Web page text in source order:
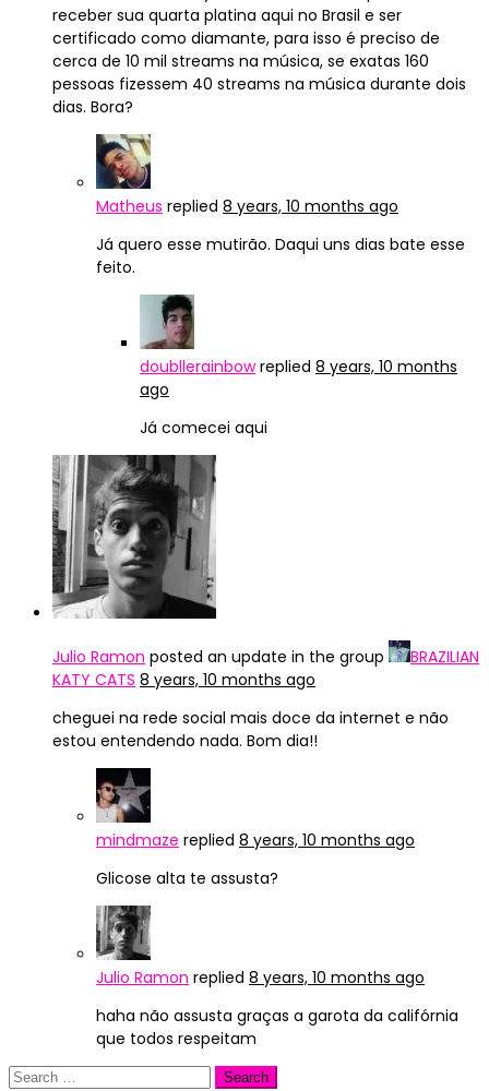
receber sua quarta platina aqui no Brasil e ser
certificado como diamante, para isso é preciso de
cerca de 10 mil streams na música, se exatas 160
pessoas fizessem 40 streams na música durante dois
dias. Bora?
Matheus replied 8 years, 10 months ago
Já quero esse mutirão. Daqui uns dias bate esse
feito.
doubllerainbowreplied 8 years, 10 months
ago
Já comecei aqui
Julio Ramon posted an update in the group
BRAZILIAN
KATY CATS 8 years, 10 months ago
cheguei na rede social mais doce da internet e não
estou entendendo nada. Bom dia!!
mindmaze replied 8 years, 10 months ago
Glicose alta te assusta?
Julio Ramon replied 8 years, 10 months ago
haha não assusta graças a garota da califórnia
que todos respeitam
Search